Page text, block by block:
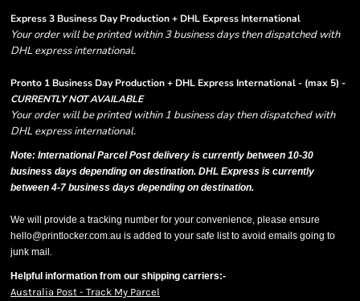
Express 3 Business Day Production + DHL Express International
Your order will be printed within 3 business days then dispatched with
DHL express international.
Pronto 1 Business Day Production + DHL Express International - (max 5) -
CURRENTLY NOT AVAILABLE
Your order will be printed within 1 business day then dispatched with
DHL express international.
Note: International Parcel Post delivery is currently between 10-30
business days depending on destination. DHL Express is currently
between 4-7 business days depending on destination.
We will provide a tracking number for your convenience, please ensure
hello@printlocker.com.au is added to your safe list to avoid emails going to
junk mail.
Helpful information from our shipping carriers:-
Australia Post - Track My Parcel